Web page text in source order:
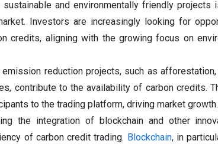
and environmentally friendly projects
Investors are increasingly looking for
credits, aligning with the growing focus on
reduction projects, such as
contribute to the availability of carbon credits.
to the trading platform, driving market growth.
the integration of blockchain and other
of carbon credit trading. Blockchain, in